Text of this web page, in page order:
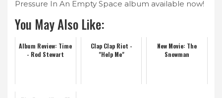
Pressure In An Empty Space album available now!
You May Also Like:
Album Review: Time
- Rod Stewart
Clap Clap Riot -
"Help Me"
New Movie: The
Snowman